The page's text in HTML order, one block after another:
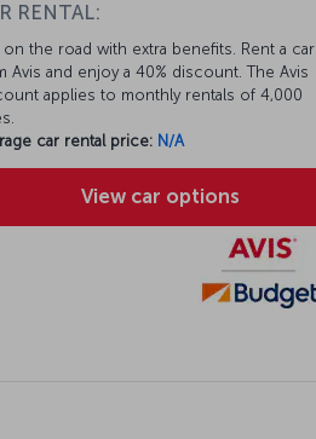
RENTAL:
on the road with extra benefits. Rent a car
Avis and enjoy a 40% discount. The Avis
applies to monthly rentals of 4,000
car rental price: N/A
View car options